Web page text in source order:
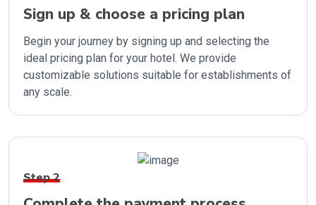
Sign up & choose a pricing plan
Begin your journey by signing up and selecting the
ideal pricing plan for your hotel. We provide
customizable solutions suitable for establishments of
any scale.
Step 2